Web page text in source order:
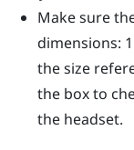
Make sure
dimensions:
the size
the box to
the headset.